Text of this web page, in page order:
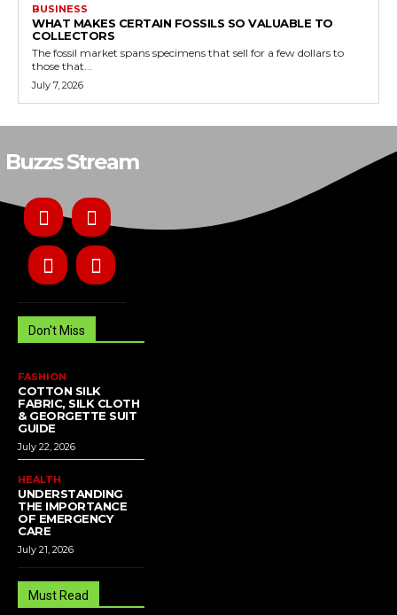
BUSINESS
WHAT MAKES CERTAIN FOSSILS SO VALUABLE TO
COLLECTORS
The fossil market spans specimens that sell for a few dollars to
those that...
July 7, 2026
Buzzs Stream
Don't Miss
FASHION
COTTON SILK
FABRIC, SILK CLOTH
& GEORGETTE SUIT
GUIDE
July 22, 2026
HEALTH
UNDERSTANDING
THE IMPORTANCE
OF EMERGENCY
CARE
July 21, 2026
Must Read